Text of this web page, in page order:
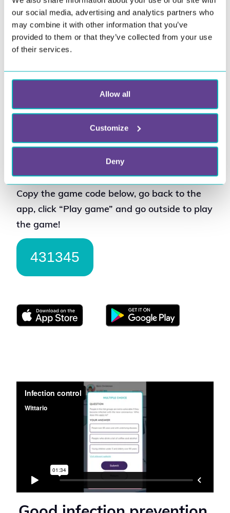
our social media, advertising and analytics partners who
may combine it with other information that you’ve
provided to them or that they’ve collected from your use
of their services.
Allow all
Customize
Deny
Digital outdoor
homework through the Wittario app;
distance games are best suited for this.
In this game example the subject is
Human Rights.
Copy the game code below, go back to the
app, click “Play game” and go outside to play
the game!
431345